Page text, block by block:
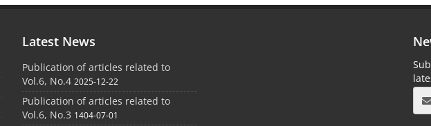
Latest News
Publication of articles related to
Vol.6, No.4 2025-12-22
Publication of articles related to
Vol.6, No.3 1404-07-01